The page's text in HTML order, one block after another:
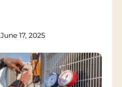
June 17, 2025